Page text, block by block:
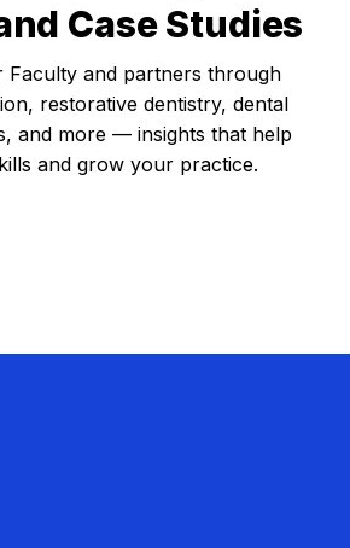
Case Studies
Faculty and partners through
restorative dentistry, dental
and more — insights that help
and grow your practice.